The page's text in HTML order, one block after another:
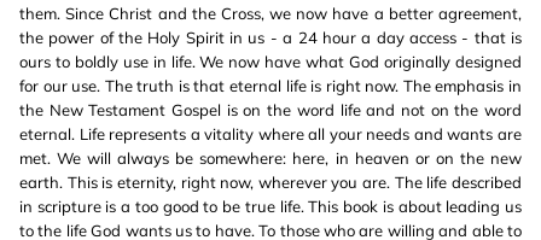
them. Since Christ and the Cross, we now have a better agreement,
the power of the Holy Spirit in us - a 24 hour a day access - that is
ours to boldly use in life. We now have what God originally designed
for our use. The truth is that eternal life is right now. The emphasis in
the New Testament Gospel is on the word life and not on the word
eternal. Life represents a vitality where all your needs and wants are
met. We will always be somewhere: here, in heaven or on the new
earth. This is eternity, right now, wherever you are. The life described
in scripture is a too good to be true life. This book is about leading us
to the life God wants us to have. To those who are willing and able to